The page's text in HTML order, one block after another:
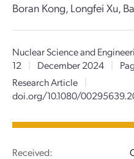
Boran Kong, Longfei Xu,
Nuclear Science and
12
| December 2024 |
Research Article
|
doi.org/10.1080/
Received: